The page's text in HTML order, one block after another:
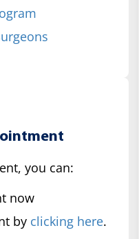
you can:
now
by clicking here.